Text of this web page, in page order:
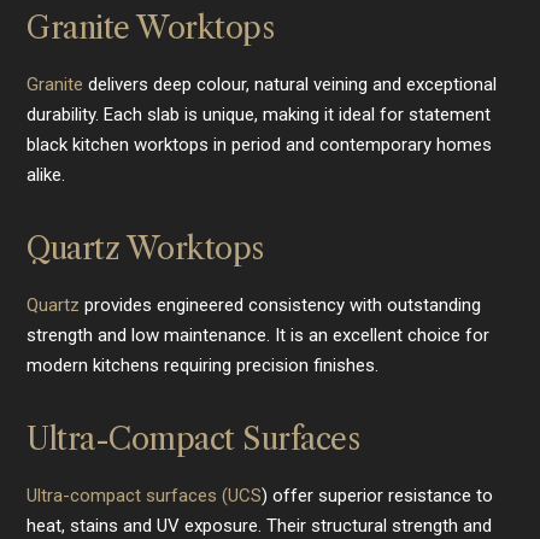
Granite Worktops
Granite delivers deep colour, natural veining and exceptional
durability. Each slab is unique, making it ideal for statement
black kitchen worktops in period and contemporary homes
alike.
Quartz Worktops
Quartz provides engineered consistency with outstanding
strength and low maintenance. It is an excellent choice for
modern kitchens requiring precision finishes.
Ultra-Compact Surfaces
Ultra-compact surfaces (UCS) offer superior resistance to
heat, stains and UV exposure. Their structural strength and